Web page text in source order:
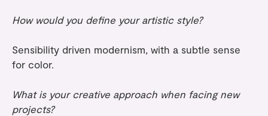
How would you define your artistic style?
Sensibility driven modernism, with a subtle sense
for color.
What is your creative approach when facing new
projects?